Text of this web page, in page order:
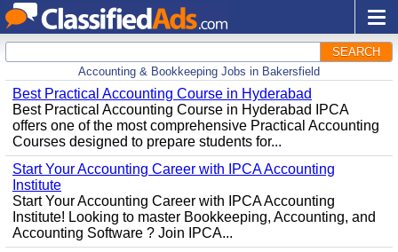
SEARCH
Accounting & Bookkeeping Jobs in Bakersfield
Best Practical Accounting Course in Hyderabad
Best Practical Accounting Course in Hyderabad IPCA
offers one of the most comprehensive Practical Accounting
Courses designed to prepare students for...
Start Your Accounting Career with IPCA Accounting
Institute
Start Your Accounting Career with IPCA Accounting
Institute! Looking to master Bookkeeping, Accounting, and
Accounting Software ? Join IPCA...